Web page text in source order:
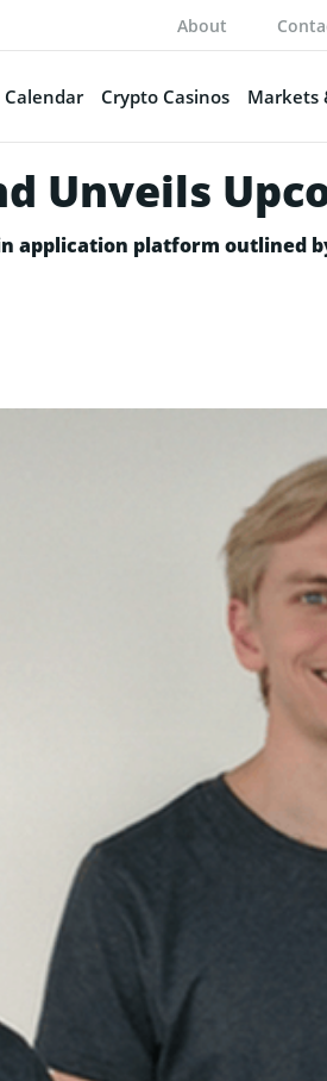
About
Calendar Crypto Casinos Markets
Unveils
application platform outlined